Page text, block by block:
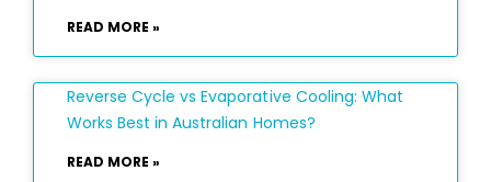
READ MORE »
Reverse Cycle vs Evaporative Cooling: What
Works Best in Australian Homes?
READ MORE »